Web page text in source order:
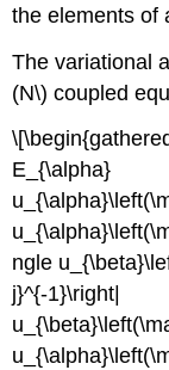
the elements of
The variational
(N\) coupled
E_{\alpha}
ngle
j}^{-1}\right|